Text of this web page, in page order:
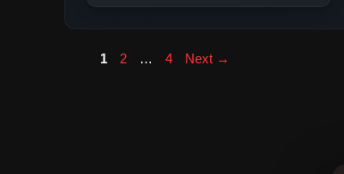
Page
1 Page
2 … Page
4 Next →